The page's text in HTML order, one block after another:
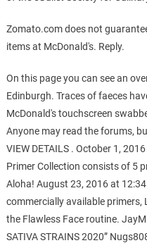
Zomato.com does not
items at McDonald's. Reply.
On this page you can see an
Edinburgh. Traces of faeces
McDonald's touchscreen
Anyone may read the forums,
VIEW DETAILS . October 1,
Primer Collection consists of 5
Aloha! August 23, 2016 at
commercially available primers,
the Flawless Face routine.
SATIVA STRAINS 2020”